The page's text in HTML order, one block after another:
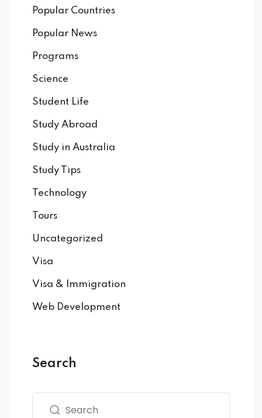
Popular Countries
Popular News
Programs
Science
Student Life
Study Abroad
Study in Australia
Study Tips
Technology
Tours
Uncategorized
Visa
Visa & Immigration
Web Development
Search